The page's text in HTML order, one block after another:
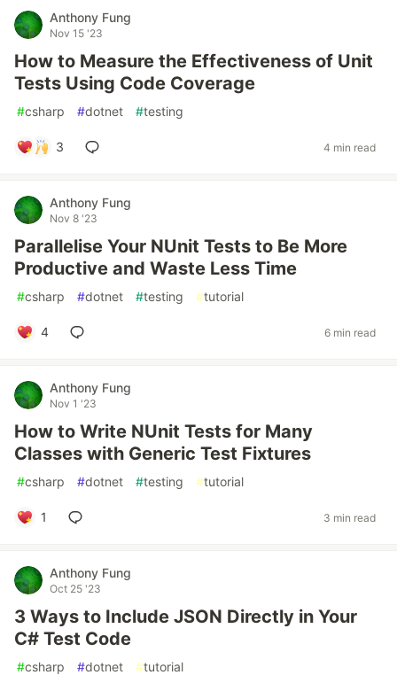
Anthony Fung
Nov 15 '23
How to Measure the Effectiveness of Unit
Tests Using Code Coverage
#csharp #dotnet #testing
3 4 min read
Anthony Fung
Nov 8 '23
Parallelise Your NUnit Tests to Be More
Productive and Waste Less Time
#csharp #dotnet #testing #tutorial
4 6 min read
Anthony Fung
Nov 1 '23
How to Write NUnit Tests for Many
Classes with Generic Test Fixtures
#csharp #dotnet #testing #tutorial
1 3 min read
Anthony Fung
Oct 25 '23
3 Ways to Include JSON Directly in Your
C# Test Code
#csharp #dotnet #tutorial